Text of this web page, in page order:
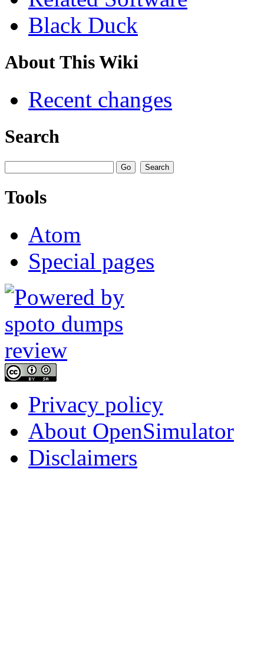
Black Duck
About This Wiki
Recent changes
Search
Tools
Atom
Special pages
Privacy policy
About OpenSimulator
Disclaimers